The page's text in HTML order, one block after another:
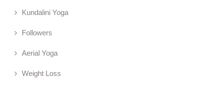
Kundalini Yoga
Followers
Aerial Yoga
Weight Loss